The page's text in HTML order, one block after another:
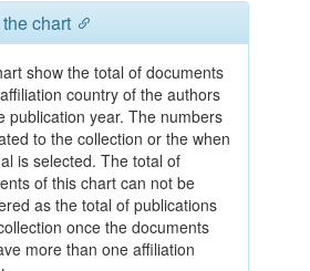
chart
show the total of documents
country of the authors
publication year. The numbers
to the collection or the when
is selected. The total of
of this chart can not be
as the total of publications
once the documents
more than one affiliation